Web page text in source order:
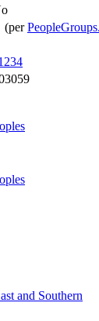
(per
and Southern